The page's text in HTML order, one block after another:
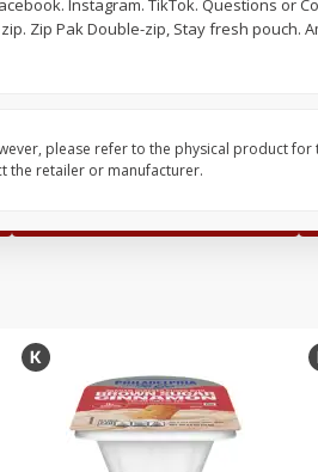
2 for $6.00
$3.00 each
Instagram. TikTok. Questions or
Zip Pak Double-zip, Stay fresh pouch.
please refer to the physical product for
the retailer or manufacturer.